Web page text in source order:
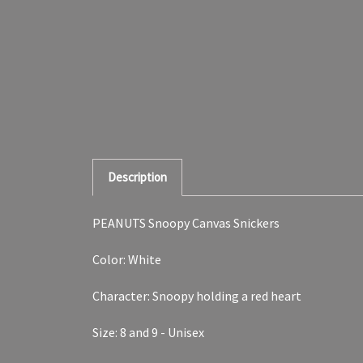
Description
PEANUTS Snoopy Canvas Snickers
Color: White
Character: Snoopy holding a red heart
Size: 8 and 9 - Unisex